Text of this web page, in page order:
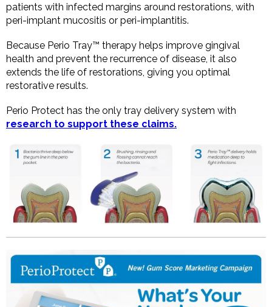
patients with infected margins around restorations, with
peri-implant mucositis or peri-implantitis.
Because Perio Tray™ therapy helps improve gingival
health and prevent the recurrence of disease, it also
extends the life of restorations, giving you optimal
restorative results.
Perio Protect has the only tray delivery system with
research to support these claims.